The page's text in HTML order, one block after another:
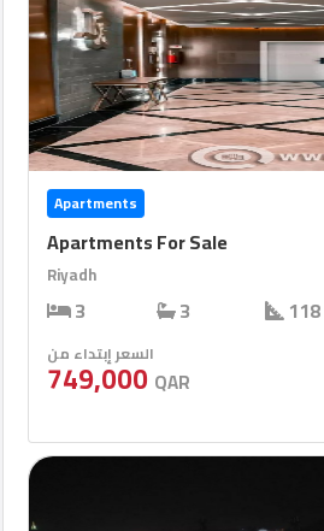
Apartments
Apartments For Sale
Riyadh
3 3 118
السعر إبتداء من
749,000 QAR